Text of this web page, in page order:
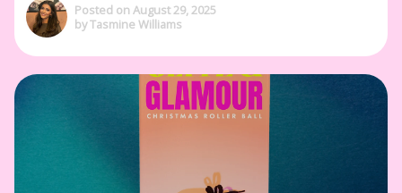
Posted on August 29, 2025
by Tasmine Williams